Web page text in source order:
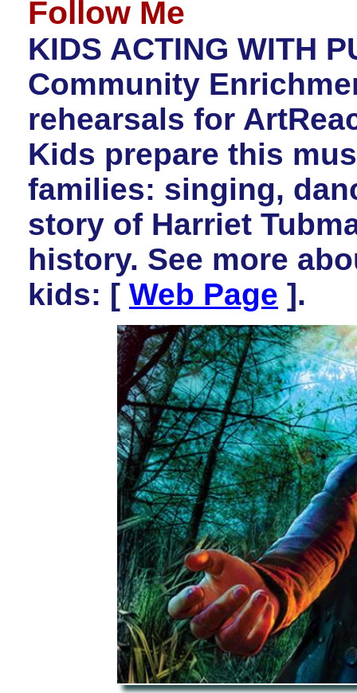
Follow Me
KIDS ACTING WITH
Community
rehearsals for
Kids prepare this
families: singing,
story of Harriet
history. See more
kids: [ Web Page ].